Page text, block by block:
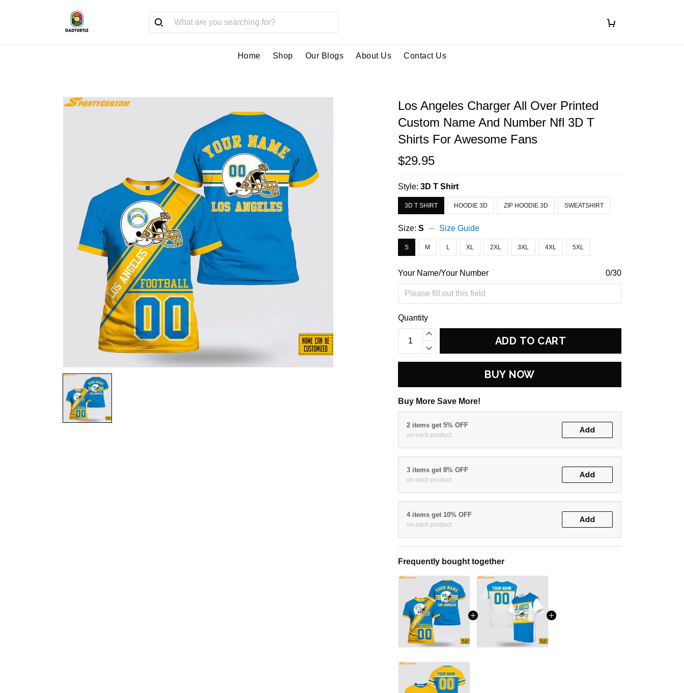
Home Shop Our Blogs About Us Contact Us
Los Angeles Charger All Over Printed
Custom Name And Number Nfl 3D T
Shirts For Awesome Fans
$29.95
Style:3D T Shirt
3D T SHIRT HOODIE 3D ZIP HOODIE 3D SWEATSHIRT
Size:S Size Guide
S M L XL 2XL 3XL 4XL 5XL
Your Name/Your Number 0/30
Quantity
ADD TO CART
BUY NOW
Buy More Save More!
2 items get 5% OFF
on each product
Add
3 items get 8% OFF
on each product
Add
4 items get 10% OFF
on each product
Add
Frequently bought together